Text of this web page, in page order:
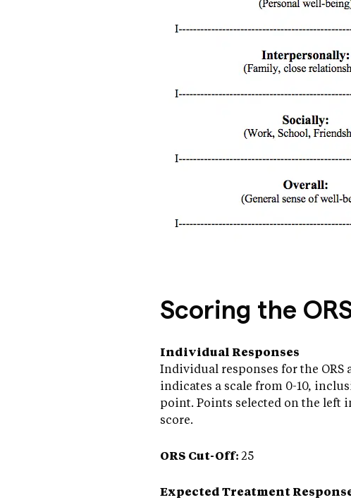
Scoring the
Individual Responses
Individual responses for the ORS
indicates a scale from 0-10,
point. Points selected on the left
score.
ORS Cut-Off:25
Expected Treatment